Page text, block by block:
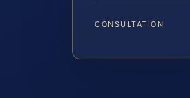
CONSULTATION